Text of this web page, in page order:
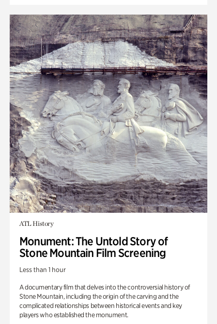
ATL History
Monument: The Untold Story of
Stone Mountain Film Screening
Less than 1 hour
A documentary film that delves into the controversial history of
Stone Mountain, including the origin of the carving and the
complicated relationships between historical events and key
players who established the monument.